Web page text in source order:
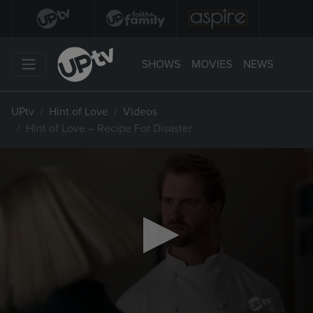
SHOWS MOVIES NEWS
UPtv Hint of Love
Videos
Hint of Love – Recipe For Disaster